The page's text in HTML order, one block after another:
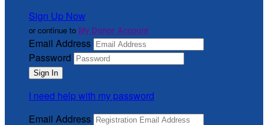
Sign Up Now
or continue to My Donor Account
Email Address
Password
I need help with my password
Email Address